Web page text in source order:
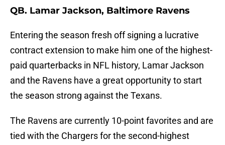
QB. Lamar Jackson, Baltimore Ravens
Entering the season fresh off signing a lucrative
contract extension to make him one of the highest-
paid quarterbacks in NFL history, Lamar Jackson
and the Ravens have a great opportunity to start
the season strong against the Texans.
The Ravens are currently 10-point favorites and are
tied with the Chargers for the second-highest